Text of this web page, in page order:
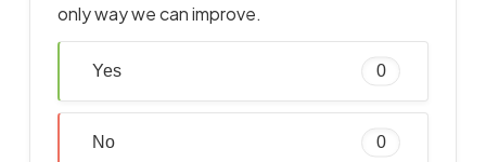
only way we can improve.
Yes 0
No 0